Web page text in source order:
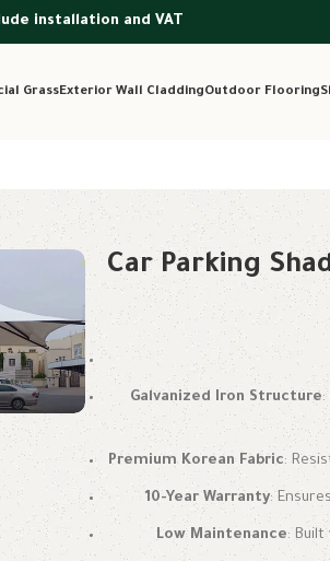
installation and VAT
GrassExterior Wall CladdingOutdoor Flooring
Car Parking
Galvanized Iron Structure
Premium Korean Fabric:
10-Year Warranty:
Low Maintenance: